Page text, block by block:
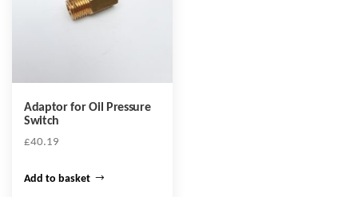
Adaptor for Oil Pressure
Switch
£40.19
Add to basket